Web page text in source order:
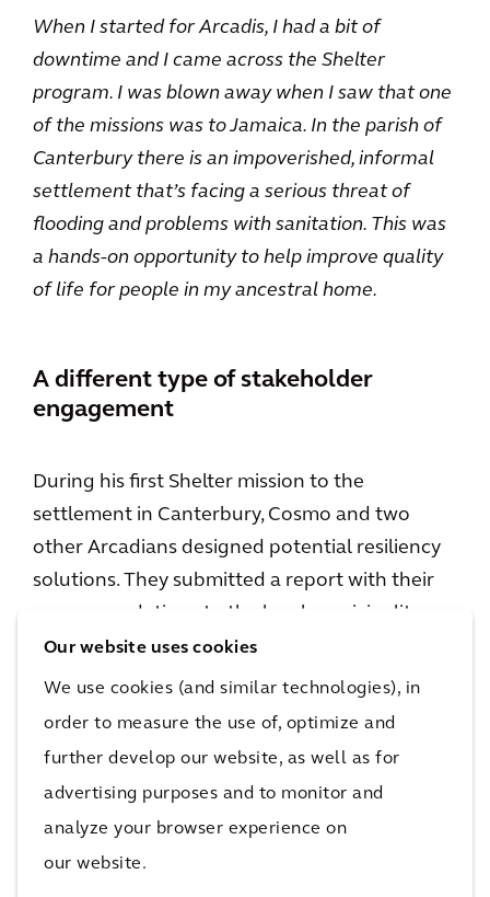
Our website uses cookies
We use cookies (and similar technologies), in
order to measure the use of, optimize and
further develop our website, as well as for
advertising purposes and to monitor and
analyze your browser experience on
our website.
When I started for Arcadis, I had a bit of
downtime and I came across the Shelter
program. I was blown away when I saw that one
of the missions was to Jamaica. In the parish of
Canterbury there is an impoverished, informal
settlement that’s facing a serious threat of
flooding and problems with sanitation. This was
a hands-on opportunity to help improve quality
of life for people in my ancestral home.
A different type of stakeholder
engagement
During his first Shelter mission to the
settlement in Canterbury, Cosmo and two
other Arcadians designed potential resiliency
solutions. They submitted a report with their
recommendations to the local municipality.
Unfortunately, shortly after he’d returned to
the U.K., that threat became a reality; the
region experienced bad flooding. This led to a
second mission, to meet with the Director of
For Cosmo, having in-person contact, with the